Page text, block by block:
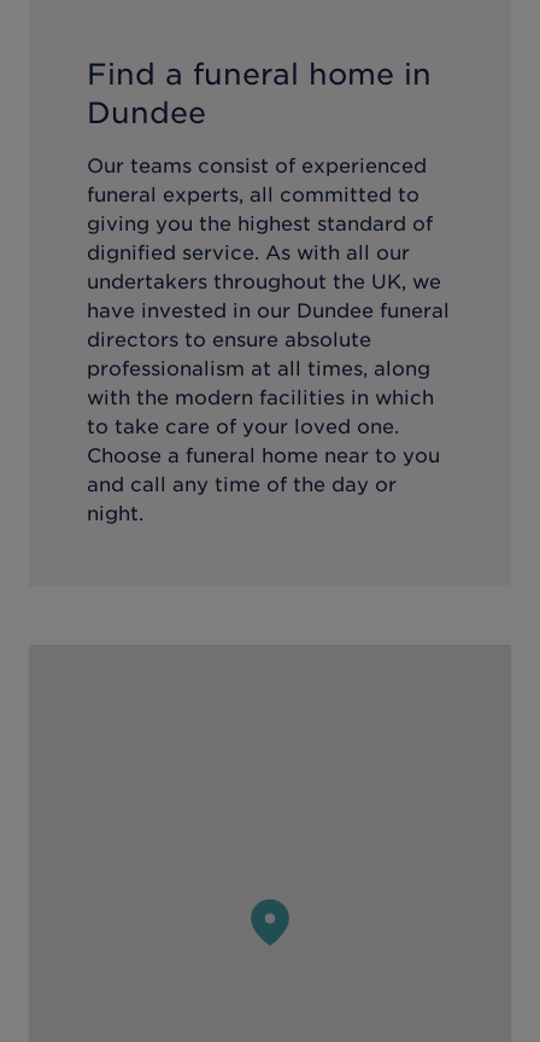
Find a funeral home in
Dundee
Our teams consist of experienced
funeral experts, all committed to
giving you the highest standard of
dignified service. As with all our
undertakers throughout the UK, we
have invested in our Dundee funeral
directors to ensure absolute
professionalism at all times, along
with the modern facilities in which
to take care of your loved one.
Choose a funeral home near to you
and call any time of the day or
night.